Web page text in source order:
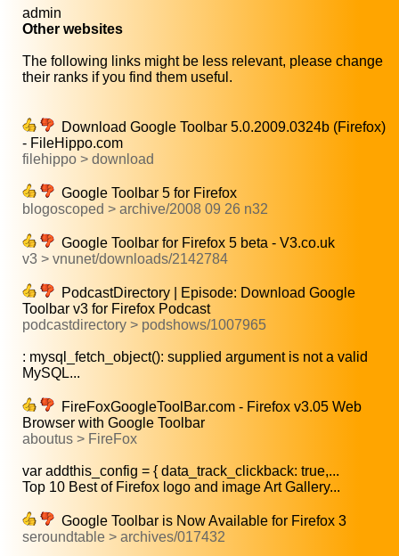
admin
Other websites
The following links might be less relevant, please change
their ranks if you find them useful.
Download Google Toolbar 5.0.2009.0324b (Firefox)
- FileHippo.com
filehippo > download
Google Toolbar 5 for Firefox
blogoscoped > archive/2008 09 26 n32
Google Toolbar for Firefox 5 beta - V3.co.uk
v3 > vnunet/downloads/2142784
PodcastDirectory | Episode: Download Google
Toolbar v3 for Firefox Podcast
podcastdirectory > podshows/1007965
: mysql_fetch_object(): supplied argument is not a valid
MySQL...
FireFoxGoogleToolBar.com - Firefox v3.05 Web
Browser with Google Toolbar
aboutus > FireFox
var addthis_config = { data_track_clickback: true,...
Top 10 Best of Firefox logo and image Art Gallery...
Google Toolbar is Now Available for Firefox 3
seroundtable > archives/017432